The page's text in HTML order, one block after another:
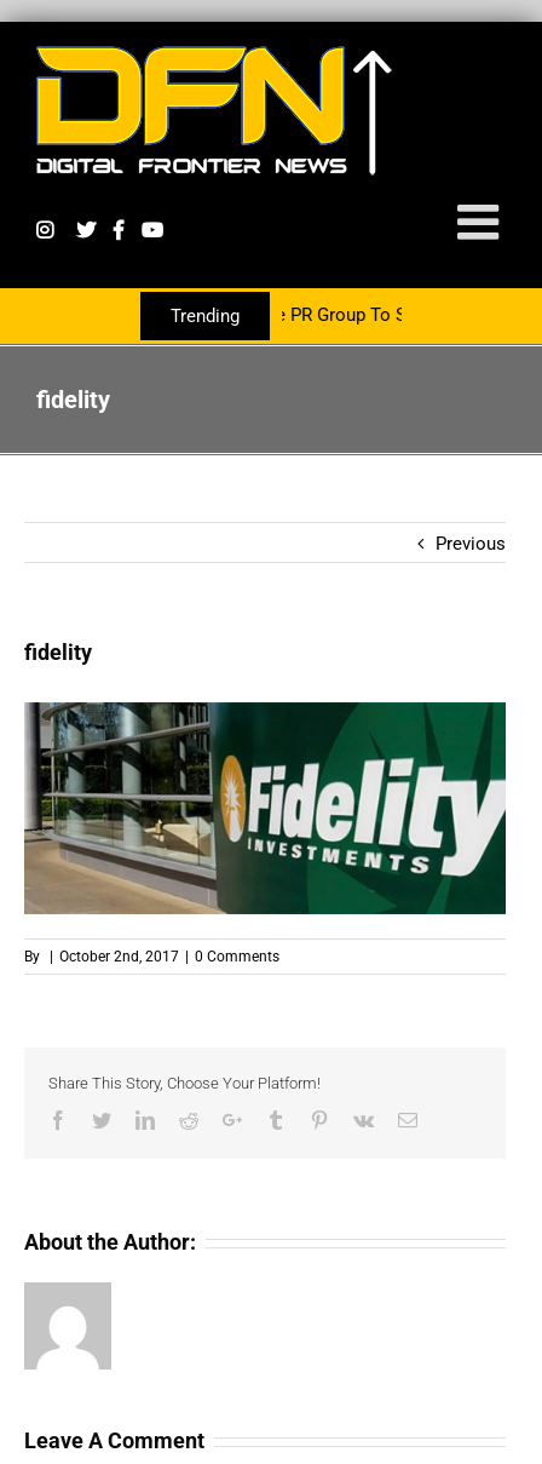
Trending
Partnering With The PR Group To Service The Crypto
fidelity
Previous
fidelity
By October 2nd, 2017 0 Comments
Share This Story, Choose Your Platform!
Facebook
TwitterLinkedIn
RedditGoogle+Tumblr Pinterest
Vk Email
About the Author:
Leave A Comment